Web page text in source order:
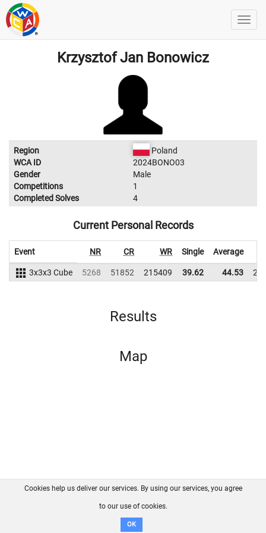
Krzysztof Jan Bonowicz
Region
Poland
WCA ID
2024BONO03
Gender
Male
Competitions
1
Completed Solves
4
Current Personal Records
Event NR CR WR Single Average
3x3x3 Cube 5268 51852 215409 39.62 44.53
Results
Map
FAQ Contact GitHub
Disclaimer
Cookies help us deliver our services. By using our services, you agree
to our use of cookies.
OK